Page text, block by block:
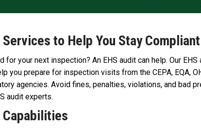
Services to Help You Stay Compliant
for your next inspection? An EHS audit can help. Our
you prepare for inspection visits from the CEPA, EQA,
agencies. Avoid fines, penalties, violations, and bad
audit experts.
Capabilities